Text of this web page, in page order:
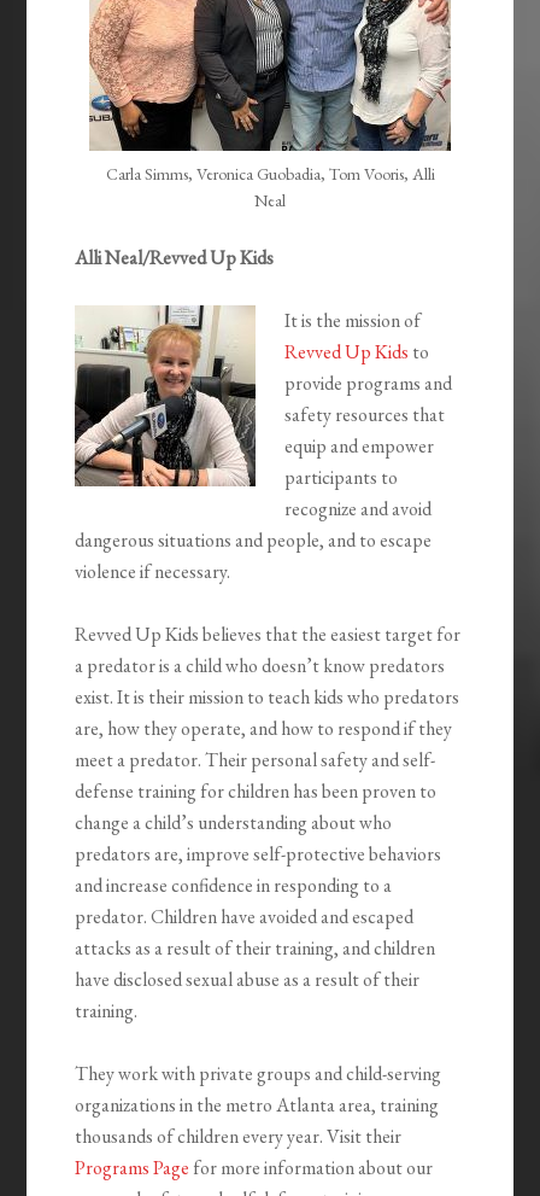
Carla Simms, Veronica Guobadia, Tom Vooris, Alli
Neal
Alli Neal/Revved Up Kids
It is the mission of
Revved Up Kids to
provide programs and
safety resources that
equip and empower
participants to
recognize and avoid
dangerous situations and people, and to escape
violence if necessary.
Revved Up Kids believes that the easiest target for
a predator is a child who doesn’t know predators
exist. It is their mission to teach kids who predators
are, how they operate, and how to respond if they
meet a predator. Their personal safety and self-
defense training for children has been proven to
change a child’s understanding about who
predators are, improve self-protective behaviors
and increase confidence in responding to a
predator. Children have avoided and escaped
attacks as a result of their training, and children
have disclosed sexual abuse as a result of their
training.
They work with private groups and child-serving
organizations in the metro Atlanta area, training
thousands of children every year. Visit their
Programs Page for more information about our